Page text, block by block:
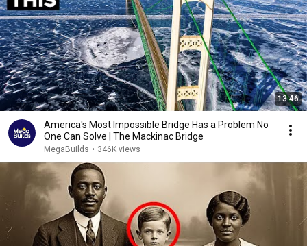
13:46
America's Most Impossible Bridge Has a Problem No
One Can Solve | The Mackinac Bridge
MegaBuilds • 346K views